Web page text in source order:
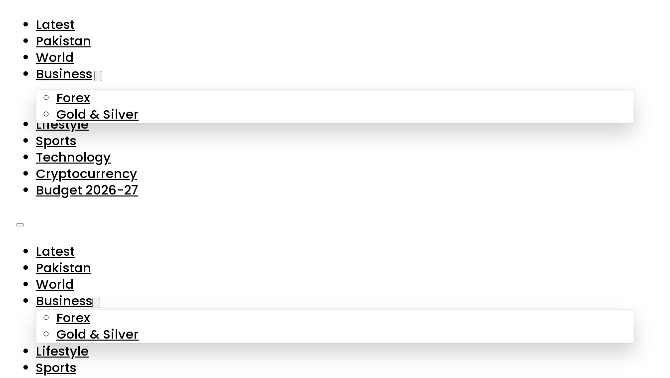
Business
Forex
Gold & Silver
Lifestyle
Sports
Technology
Cryptocurrency
Budget 2026-27
Latest
Business
Forex
Gold & Silver
Lifestyle
Sports
Technology
Cryptocurrency
Budget 2026-27